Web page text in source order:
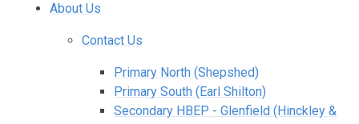
About Us
Contact Us
Primary North (Shepshed)
Primary South (Earl Shilton)
Secondary HBEP - Glenfield (Hinckley &